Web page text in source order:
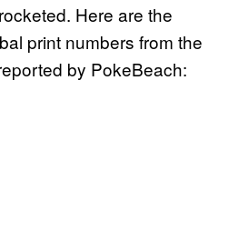
Here are the
print numbers from the
by PokeBeach: